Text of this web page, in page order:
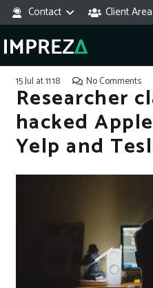
Contact Client Area
15 Jul at 11:18 No Comments
Researcher
hacked
Yelp and